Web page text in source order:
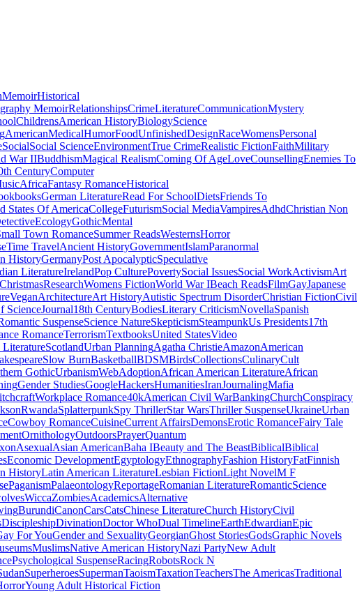
MemoirHistorical
MemoirRelationshipsCrimeLiteratureCommunicationMystery
ChildrensAmerican HistoryBiologyScience
AmericanMedicalHumorFoodUnfinishedDesignRaceWomensPersonal
SocialSocial ScienceEnvironmentTrue CrimeRealistic FictionFaithMilitary
War IIBuddhismMagical RealismComing Of AgeLoveCounsellingEnemies To
CenturyComputer
AfricaFantasy RomanceHistorical
German LiteratureRead For SchoolDietsFriends To
States Of AmericaCollegeFuturismSocial MediaVampiresAdhdChristian Non
EcologyGothicMental
Town RomanceSummer ReadsWesternsHorror
Time TravelAncient HistoryGovernmentIslamParanormal
HistoryGermanyPost ApocalypticSpeculative
LiteratureIrelandPop CulturePovertySocial IssuesSocial WorkActivismArt
ChristmasResearchWomens FictionWorld War IBeach ReadsFilmGayJapanese
VeganArchitectureArt HistoryAutistic Spectrum DisorderChristian FictionCivil
ScienceJournal18th CenturyBodiesLiterary CriticismNovellaSpanish
SuspenseScience NatureSkepticismSteampunkUs Presidents17th
RomanceTerrorismTextbooksUnited StatesVideo
LiteratureScotlandUrban PlanningAgatha ChristieAmazonAmerican
Slow BurnBasketballBDSMBirdsCollectionsCulinaryCult
GothicUrbanismWebAdoptionAfrican American LiteratureAfrican
Gender StudiesGoogleHackersHumanitiesIranJournalingMafia
Workplace Romance40kAmerican Civil WarBankingChurchConspiracy
RwandaSplatterpunkSpy ThrillerStar WarsThriller SuspenseUkraineUrban
Cowboy RomanceCuisineCurrent AffairsDemonsErotic RomanceFairy Tale
OrnithologyOutdoorsPrayerQuantum
AsexualAsian AmericanBaha IBeauty and The BeastBiblicalBiblical
Economic DevelopmentEgyptologyEthnographyFashion HistoryFatFinnish
HistoryLatin American LiteratureLesbian FictionLight NovelM F
PaganismPalaeontologyReportageRomanian LiteratureRomanticScience
WiccaZombiesAcademicsAlternative
BurundiCanonCarsCatsChinese LiteratureChurch HistoryCivil
DiscipleshipDivinationDoctor WhoDual TimelineEarthEdwardianEpic
For YouGender and SexualityGeorgianGhost StoriesGodsGraphic Novels
MuslimsNative American HistoryNazi PartyNew Adult
Psychological SuspenseRacingRobotsRock N
SuperheroesSupermanTaoismTaxationTeachersThe AmericasTraditional
Young Adult Historical Fiction